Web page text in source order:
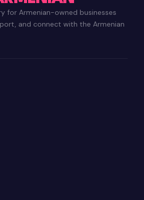
for Armenian-owned businesses
and connect with the Armenian